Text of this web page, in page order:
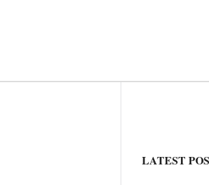
LATEST